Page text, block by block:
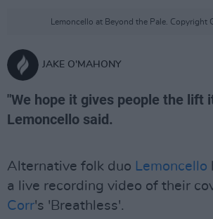
Lemoncello at Beyond the Pale. Copyright
JAKE O'MAHONY
"We hope it gives people the lift
Lemoncello said.
Alternative folk duo Lemoncello
a live recording video of their
Corr's 'Breathless'.